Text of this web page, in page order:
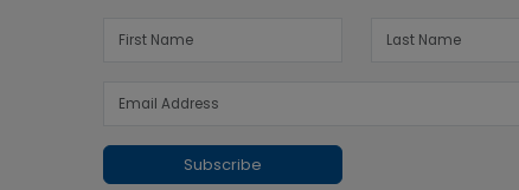
Subscribe